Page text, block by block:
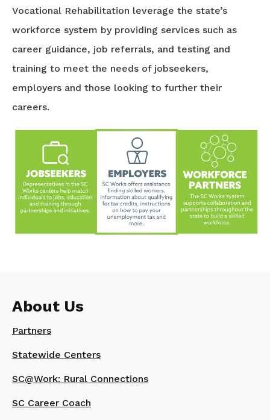
Vocational Rehabilitation leverage the state’s
workforce system by providing services such as
career guidance, job referrals, and testing and
training to meet the needs of jobseekers,
employers and those looking to further their
careers.
About Us
Partners
Statewide Centers
SC@Work: Rural Connections
SC Career Coach